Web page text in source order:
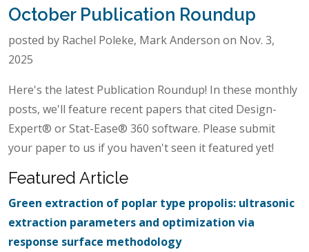
October Publication Roundup
posted by Rachel Poleke, Mark Anderson on Nov. 3,
2025
Here's the latest Publication Roundup! In these monthly
posts, we'll feature recent papers that cited Design-
Expert® or Stat-Ease® 360 software. Please submit
your paper to us if you haven't seen it featured yet!
Featured Article
Green extraction of poplar type propolis: ultrasonic
extraction parameters and optimization via
response surface methodology